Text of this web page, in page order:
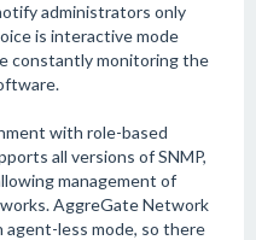
administrators only
is interactive mode
constantly monitoring the
with role-based
all versions of SNMP,
management of
AggreGate Network
less mode, so there